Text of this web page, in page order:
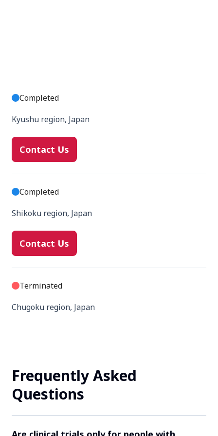
Completed
Kyushu region, Japan
Contact Us
Completed
Shikoku region, Japan
Contact Us
Terminated
Chugoku region, Japan
Completed
Chubu region, Japan
Contact Us
Frequently Asked
Questions